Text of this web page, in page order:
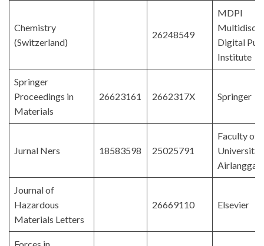
Chemistry
(Switzerland)
26248549
MDPI
Digital
Institute
Springer
Proceedings in
Materials
26623161 2662317X Springer
Jurnal Ners 18583598 25025791
Faculty of
Universitas
Airlangga
Journal of
Hazardous
Materials Letters
26669110 Elsevier